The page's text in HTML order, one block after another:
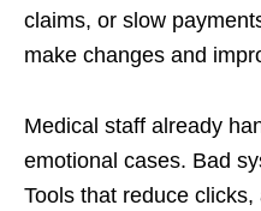
claims, or slow
make changes and
Medical staff already
emotional cases. Bad
Tools that reduce